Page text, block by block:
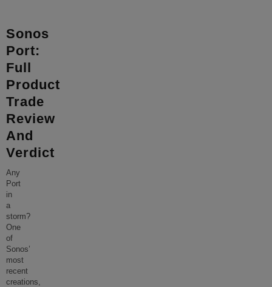
Sonos
Port:
Full
Product
Trade
Review
And
Verdict
Any
Port
in
a
storm?
One
of
Sonos’
most
recent
creations,